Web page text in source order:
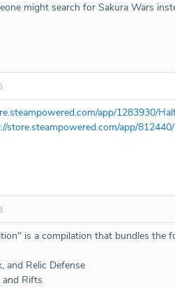
might search for Sakura Wars
app/1283930/
store.steampowered.com/app/812440/
is a compilation that bundles the
and Relic Defense
and Rifts